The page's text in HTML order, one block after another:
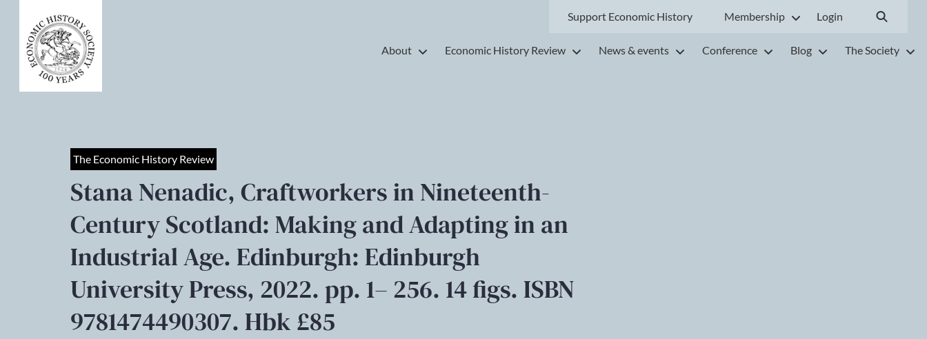
Support Economic History Membership Login
About Economic History Review News & events Conference Blog The Society
The Economic History Review
Stana Nenadic, Craftworkers in Nineteenth-
Century Scotland: Making and Adapting in an
Industrial Age. Edinburgh: Edinburgh
University Press, 2022. pp. 1– 256. 14 figs. ISBN
9781474490307. Hbk £85